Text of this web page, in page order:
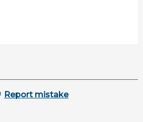
Report mistake